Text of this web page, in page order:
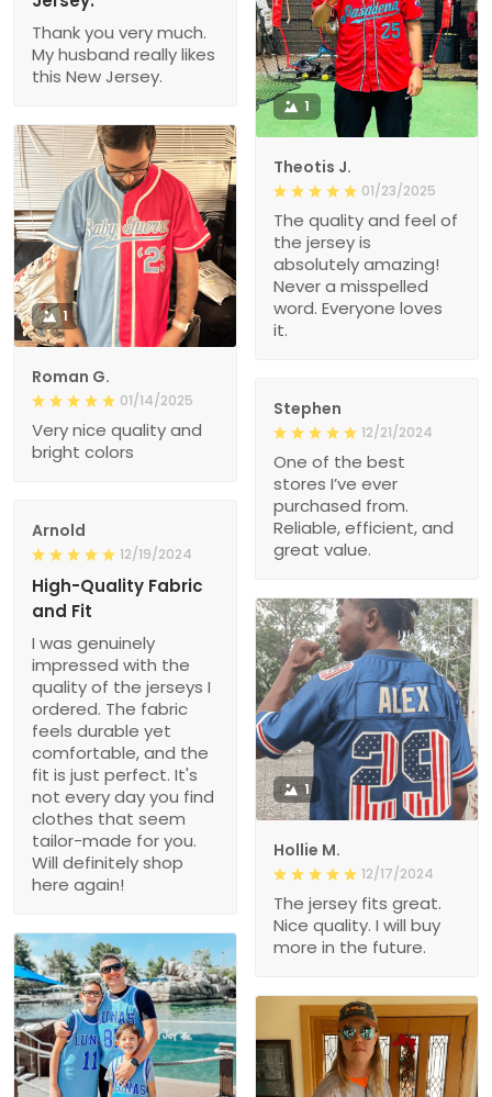
Thank you very much.
My husband really likes
this New Jersey.
1
Theotis J.
01/23/2025
The quality and feel of
the jersey is
absolutely amazing!
Never a misspelled
word. Everyone loves
it.
1
Roman G.
01/14/2025
Very nice quality and
bright colors
Stephen
12/21/2024
One of the best
stores I’ve ever
purchased from.
Reliable, efficient, and
great value.
Arnold
12/19/2024
High-Quality Fabric
and Fit
I was genuinely
impressed with the
quality of the jerseys I
ordered. The fabric
feels durable yet
comfortable, and the
fit is just perfect. It's
not every day you find
clothes that seem
tailor-made for you.
Will definitely shop
here again!
1
Hollie M.
12/17/2024
The jersey fits great.
Nice quality. I will buy
more in the future.